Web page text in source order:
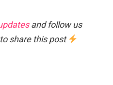
and follow us
share this post